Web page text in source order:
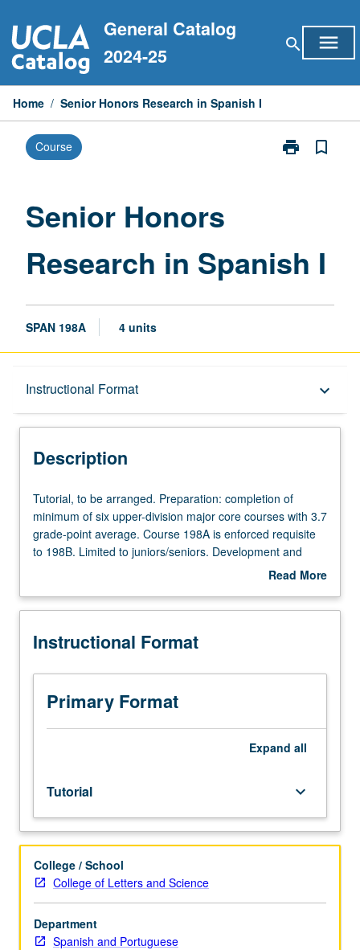
to
content
General Catalog
2024-25
search menu
Home / Senior Honors Research in Spanish I
Course print
Print
page
bookmark_border
Senior Honors
Research in Spanish I
SPAN 198A 4 units
Instructional Format keyboard_arrow_down
Description
Description
Tutorial,
to
be
arranged.
of
of
upper-
division
major
core
grade-
point
average.
Course
198A
is
enforced
requisite
to
Tutorial, to be arranged. Preparation: completion of
minimum of six upper-division major core courses with 3.7
grade-point average. Course 198A is enforced requisite
to 198B. Limited to juniors/seniors. Development and
completion of honors thesis under direct supervision of
requirements. Individual contract required. Letter grading.
Read More
Description
Instructional Format
Primary Format
Expand all
Tutorial keyboard_arrow_down
College / School
College of Letters and Science
Department
Spanish and Portuguese